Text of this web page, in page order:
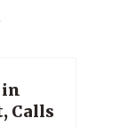
in
Calls